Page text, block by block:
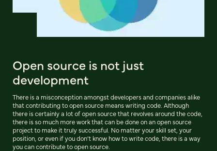
Open source is not just
development
There is a misconception amongst developers and companies alike
that contributing to open source means writing code. Although
there is certainly a lot of open source that revolves around the code,
there is so much more work that can be done on an open source
project to make it truly successful. No matter your skill set, your
position, or even if you don’t know how to write code, there is a way
you can contribute to open source.